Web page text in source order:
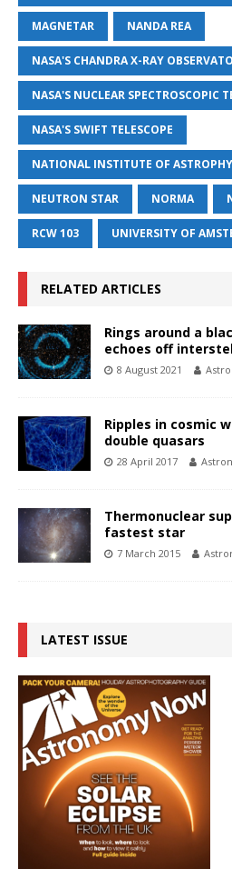
MAGNETAR NANDA REA
NASA'S CHANDRA X-RAY
NASA'S NUCLEAR SPECTROSCOPIC
NASA'S SWIFT TELESCOPE
NATIONAL INSTITUTE OF
NEUTRON STAR NORMA
RCW 103 UNIVERSITY OF
RELATED ARTICLES
Rings around a
echoes off
8 August 2021
Ripples in cosmic
double quasars
28 April 2017
Thermonuclear
fastest star
7 March 2015
LATEST ISSUE